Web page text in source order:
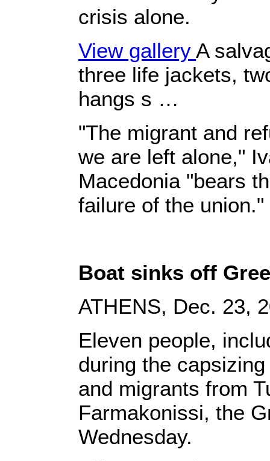
crisis alone.
View gallery A
three life jackets,
hangs s …
"The migrant and
we are left alone,"
Macedonia "bears
failure of the union."
Boat sinks off
ATHENS, Dec. 23,
Eleven people,
during the
and migrants from
Farmakonissi, the
Wednesday.